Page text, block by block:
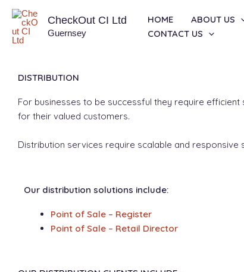
content
CheckOut CI Ltd
Guernsey
HOME ABOUT US
CONTACT US
DISTRIBUTION
For businesses to be successful they require
for their valued customers.
Distribution services require scalable and
Our distribution solutions include:
Point of Sale – Register
Point of Sale – Retail Director